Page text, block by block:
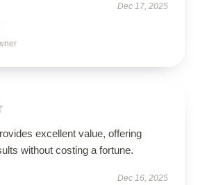
Dec 17, 2025
excellent value, offering
without costing a fortune.
Dec 16, 2025